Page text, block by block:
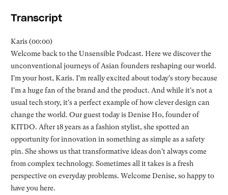
Transcript
Karis (00:00)
Welcome back to the Unsensible Podcast. Here we discover the
unconventional journeys of Asian founders reshaping our world.
I'm your host, Karis. I'm really excited about today's story because
I'm a huge fan of the brand and the product. And while it's not a
usual tech story, it's a perfect example of how clever design can
change the world. Our guest today is Denise Ho, founder of
KITDO. After 18 years as a fashion stylist, she spotted an
opportunity for innovation in something as simple as a safety
pin. She shows us that transformative ideas don't always come
from complex technology. Sometimes all it takes is a fresh
perspective on everyday problems. Welcome Denise, so happy to
have you here.